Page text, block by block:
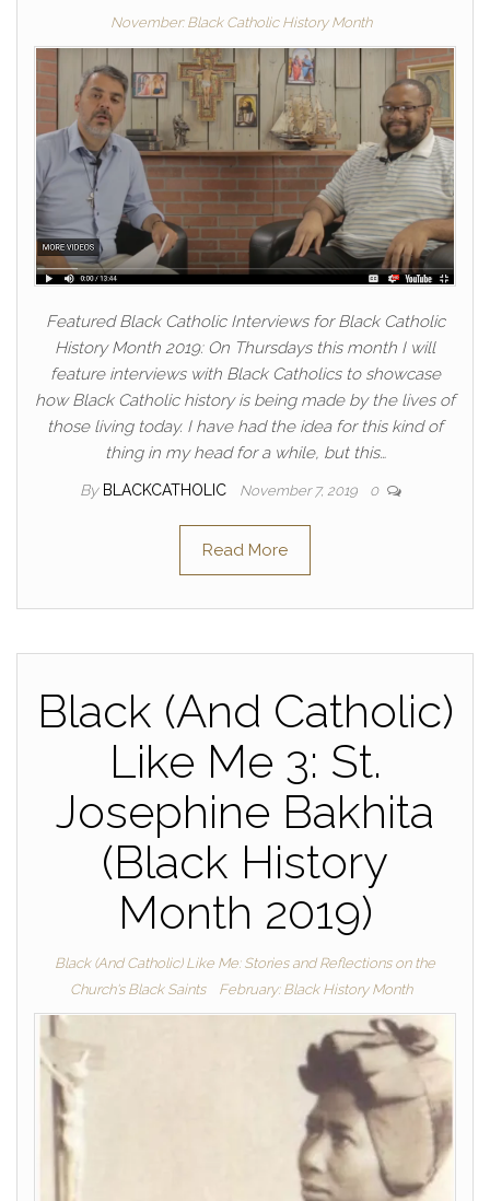
November: Black Catholic History Month
Featured Black Catholic Interviews for Black Catholic
History Month 2019: On Thursdays this month I will
feature interviews with Black Catholics to showcase
how Black Catholic history is being made by the lives of
those living today. I have had the idea for this kind of
thing in my head for a while, but this…
By BLACKCATHOLIC November 7, 2019 0
Read More
Black (And Catholic)
Like Me 3: St.
Josephine Bakhita
(Black History
Month 2019)
Black (And Catholic) Like Me: Stories and Reflections on the
Church's Black Saints
February: Black History Month